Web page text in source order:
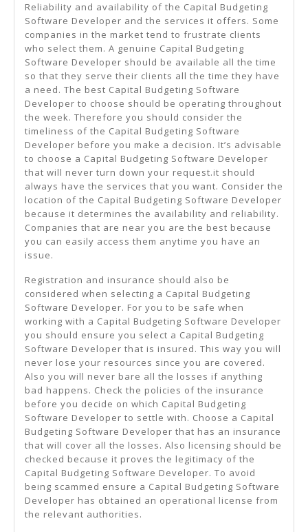
Reliability and availability of the Capital Budgeting
Software Developer and the services it offers. Some
companies in the market tend to frustrate clients
who select them. A genuine Capital Budgeting
Software Developer should be available all the time
so that they serve their clients all the time they have
a need. The best Capital Budgeting Software
Developer to choose should be operating throughout
the week. Therefore you should consider the
timeliness of the Capital Budgeting Software
Developer before you make a decision. It’s advisable
to choose a Capital Budgeting Software Developer
that will never turn down your request.it should
always have the services that you want. Consider the
location of the Capital Budgeting Software Developer
because it determines the availability and reliability.
Companies that are near you are the best because
you can easily access them anytime you have an
issue.
Registration and insurance should also be
considered when selecting a Capital Budgeting
Software Developer. For you to be safe when
working with a Capital Budgeting Software Developer
you should ensure you select a Capital Budgeting
Software Developer that is insured. This way you will
never lose your resources since you are covered.
Also you will never bare all the losses if anything
bad happens. Check the policies of the insurance
before you decide on which Capital Budgeting
Software Developer to settle with. Choose a Capital
Budgeting Software Developer that has an insurance
that will cover all the losses. Also licensing should be
checked because it proves the legitimacy of the
Capital Budgeting Software Developer. To avoid
being scammed ensure a Capital Budgeting Software
Developer has obtained an operational license from
the relevant authorities.